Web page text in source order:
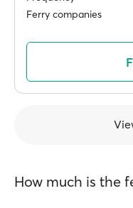
Ferry companies
How much is the